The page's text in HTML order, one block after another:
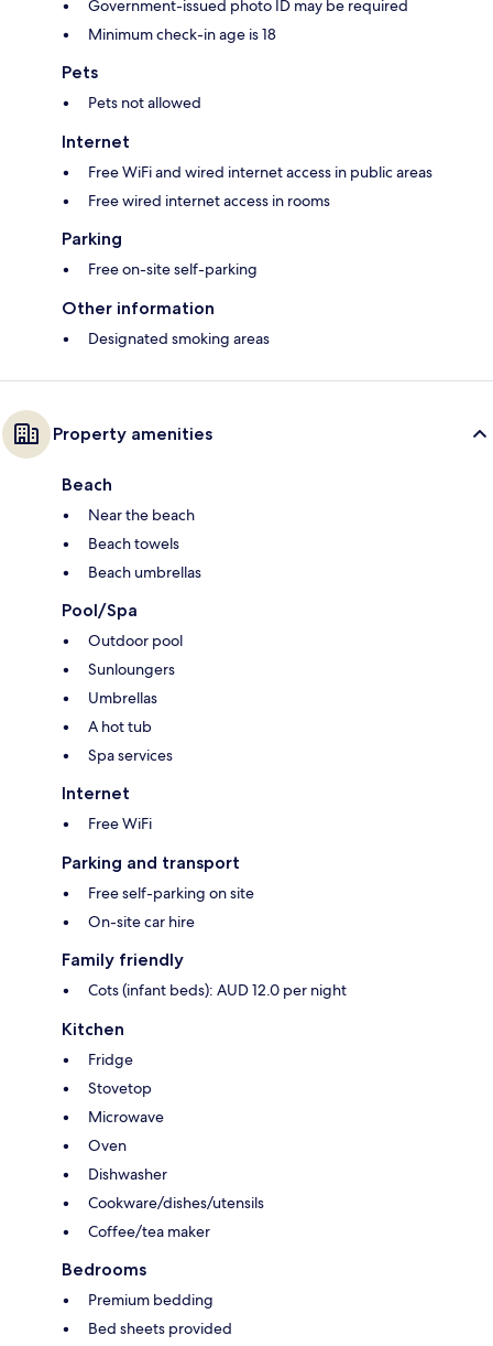
Government-issued photo ID may be required
Minimum check-in age is 18
Pets
Pets not allowed
Internet
Free WiFi and wired internet access in public areas
Free wired internet access in rooms
Parking
Free on-site self-parking
Other information
Designated smoking areas
Property amenities
Beach
Near the beach
Beach towels
Beach umbrellas
Pool/Spa
Outdoor pool
Sunloungers
Umbrellas
A hot tub
Spa services
Internet
Free WiFi
Parking and transport
Free self-parking on site
On-site car hire
Family friendly
Cots (infant beds): AUD 12.0 per night
Kitchen
Fridge
Stovetop
Microwave
Oven
Dishwasher
Cookware/dishes/utensils
Coffee/tea maker
Bedrooms
Premium bedding
Bed sheets provided